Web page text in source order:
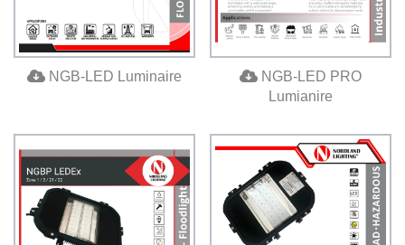
NGB-LED Luminaire
NGB-LED PRO
Lumianire